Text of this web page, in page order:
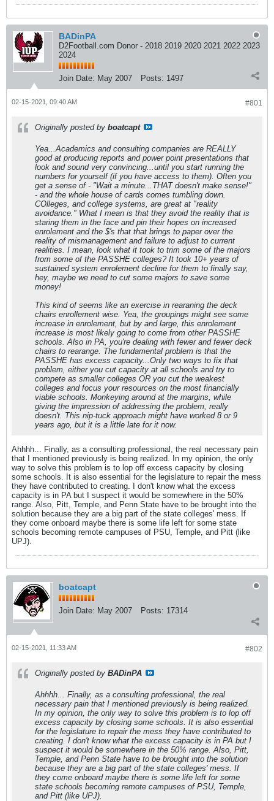
BADinPA
D2Football.com Donor - 2018 2019 2020 2021 2022 2023
2024
Join Date: May 2007 Posts: 1497
#801
02-15-2021, 09:40 AM
Originally posted by boatcapt
Yea...Academics and consulting companies are REALLY
good at producing reports and power point presentations that
look and sound very convincing...until you start running the
numbers for yourself (if you have access to them). Often you
get a sense of - "Wait a minute...THAT doesn't make sense!"
- and the whole house of cards comes tumbling down.
COlleges, and college systems, are great at "reality
avoidance." What I mean is that they avoid the reality that is
staring them in the face and pin their hopes on increased
enrolement and the $'s that that brings to paper over the
reality of mismanagement and failure to adjust to current
realities. I mean, look what it took to trim some of the majors
from some of the PASSHE colleges? It took 10+ years of
sustained system enrolement decline for them to finally say,
hey, maybe we need to cut some majors to save some
money!
This kind of seems like an exercise in rearaning the deck
chairs enrollement wise. Yea, the groupings might see some
increase in enrolement, but by and large, this enrolement
increase is most likely going to come from other PASSHE
schools. Also in PA, you're dealing with fewer and fewer deck
chairs to rearange. The fundamental problem is that the
PASSHE has excess capacity...Only two ways to fix that
problem, either you cut capacity at all schools and try to
compete as smaller colleges OR you cut the weakest
colleges and focus your resources on the most financially
viable schools. Monkeying around at the margins, while
giving the impression of addressing the problem, really
doesn't. This nip-tuck approach might have worked 8 or 9
years ago, but it is a little late for it now.
Ahhhh... Finally, as a consulting professional, the real necessary pain
that I mentioned previously is being realized. In my opinion, the only
way to solve this problem is to lop off excess capacity by closing
some schools. It is also essential for the legislature to repair the mess
they have contributed to creating. I don't know what the excess
capacity is in PA but I suspect it would be somewhere in the 50%
range. Also, Pitt, Temple, and Penn State have to be brought into the
solution because they are a big part of the state colleges' mess. If
they come onboard maybe there is some life left for some state
schools becoming remote campuses of PSU, Temple, and Pitt (like
UPJ).
boatcapt
Join Date: May 2007 Posts: 17314
#802
02-15-2021, 11:33 AM
Originally posted by BADinPA
Ahhhh... Finally, as a consulting professional, the real
necessary pain that I mentioned previously is being realized.
In my opinion, the only way to solve this problem is to lop off
excess capacity by closing some schools. It is also essential
for the legislature to repair the mess they have contributed to
creating. I don't know what the excess capacity is in PA but I
suspect it would be somewhere in the 50% range. Also, Pitt,
Temple, and Penn State have to be brought into the solution
because they are a big part of the state colleges' mess. If
they come onboard maybe there is some life left for some
state schools becoming remote campuses of PSU, Temple,
and Pitt (like UPJ).